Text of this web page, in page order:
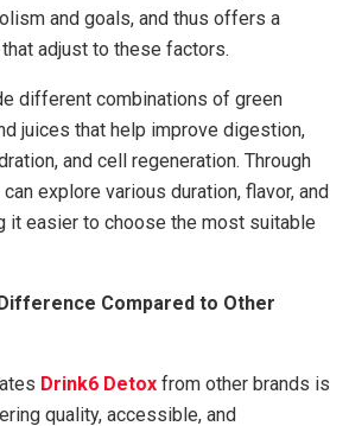
and goals, and thus offers a
adjust to these factors.
different combinations of green
juices that help improve digestion,
and cell regeneration. Through
explore various duration, flavor, and
it easier to choose the most suitable
Compared to Other
Drink6 Detox from other brands is
quality, accessible, and